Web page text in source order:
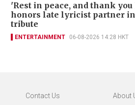
'Rest in peace, and thank you
honors late lyricist partner
tribute
ENTERTAINMENT 06-08-2026 14:28 HKT
Contact Us About